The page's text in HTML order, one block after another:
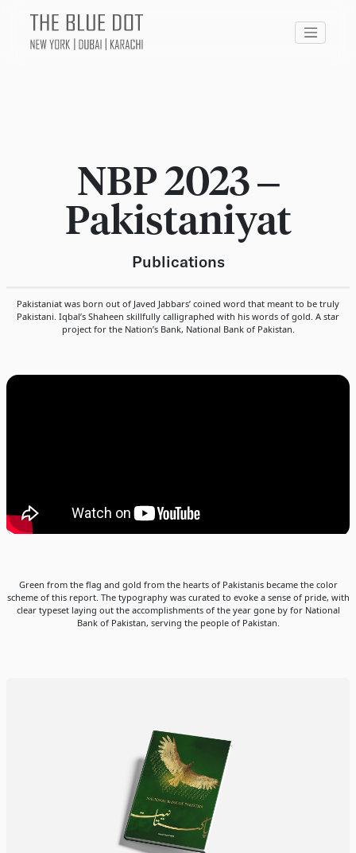
NBP 2023 –
Pakistaniyat
Publications
Pakistaniat was born out of Javed Jabbars’ coined word that meant to be truly
Pakistani. Iqbal’s Shaheen skillfully calligraphed with his words of gold. A star
project for the Nation’s Bank, National Bank of Pakistan.
Green from the flag and gold from the hearts of Pakistanis became the color
scheme of this report. The typography was curated to evoke a sense of pride, with
clear typeset laying out the accomplishments of the year gone by for National
Bank of Pakistan, serving the people of Pakistan.